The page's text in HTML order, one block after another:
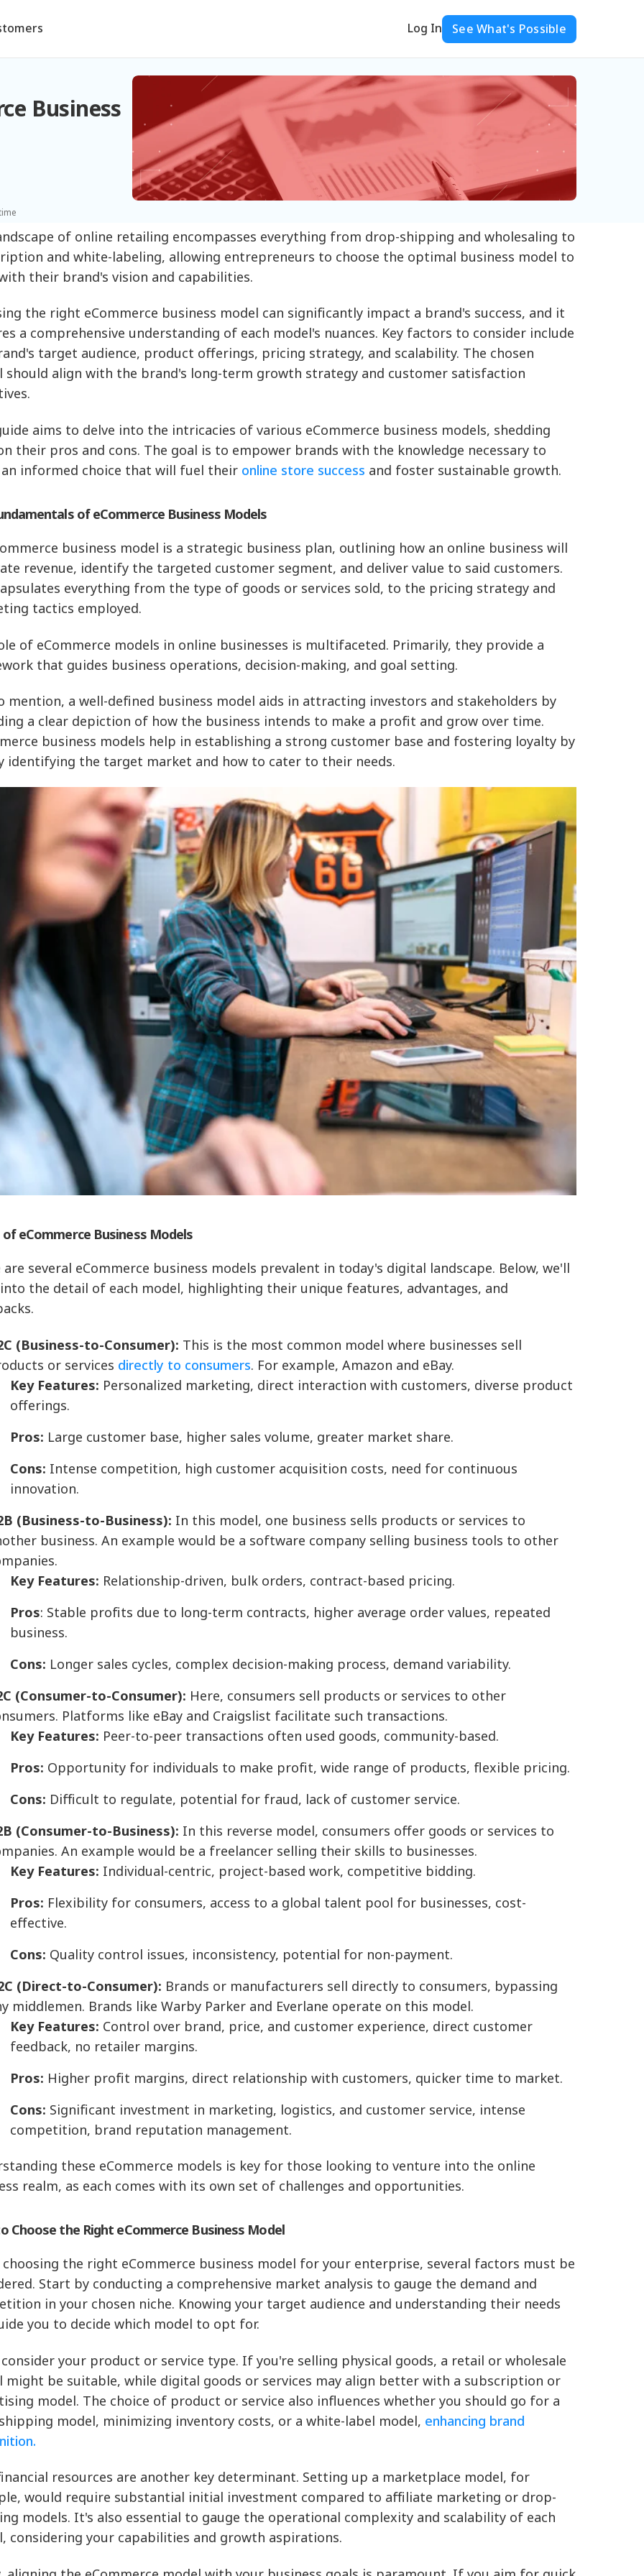
Log In See What's Possible
Business
of online retailing encompasses everything from drop-shipping and wholesaling to
and white-labeling, allowing entrepreneurs to choose the optimal business model to
their brand's vision and capabilities.
the right eCommerce business model can significantly impact a brand's success, and it
a comprehensive understanding of each model's nuances. Key factors to consider include
target audience, product offerings, pricing strategy, and scalability. The chosen
should align with the brand's long-term growth strategy and customer satisfaction
aims to delve into the intricacies of various eCommerce business models, shedding
their pros and cons. The goal is to empower brands with the knowledge necessary to
an informed choice that will fuel their online store success and foster sustainable growth.
of eCommerce Business Models
business model is a strategic business plan, outlining how an online business will
revenue, identify the targeted customer segment, and deliver value to said customers.
everything from the type of goods or services sold, to the pricing strategy and
tactics employed.
of eCommerce models in online businesses is multifaceted. Primarily, they provide a
that guides business operations, decision-making, and goal setting.
mention, a well-defined business model aids in attracting investors and stakeholders by
a clear depiction of how the business intends to make a profit and grow over time.
business models help in establishing a strong customer base and fostering loyalty by
identifying the target market and how to cater to their needs.
of eCommerce Business Models
are several eCommerce business models prevalent in today's digital landscape. Below, we'll
the detail of each model, highlighting their unique features, advantages, and
(Business-to-Consumer): This is the most common model where businesses sell
or services directly to consumers. For example, Amazon and eBay.
Key Features: Personalized marketing, direct interaction with customers, diverse product
offerings.
Pros: Large customer base, higher sales volume, greater market share.
Cons: Intense competition, high customer acquisition costs, need for continuous
innovation.
(Business-to-Business): In this model, one business sells products or services to
business. An example would be a software company selling business tools to other
Key Features: Relationship-driven, bulk orders, contract-based pricing.
Pros: Stable profits due to long-term contracts, higher average order values, repeated
business.
Cons: Longer sales cycles, complex decision-making process, demand variability.
(Consumer-to-Consumer): Here, consumers sell products or services to other
Platforms like eBay and Craigslist facilitate such transactions.
Key Features: Peer-to-peer transactions often used goods, community-based.
Pros: Opportunity for individuals to make profit, wide range of products, flexible pricing.
Cons: Difficult to regulate, potential for fraud, lack of customer service.
(Consumer-to-Business): In this reverse model, consumers offer goods or services to
An example would be a freelancer selling their skills to businesses.
Key Features: Individual-centric, project-based work, competitive bidding.
Pros: Flexibility for consumers, access to a global talent pool for businesses, cost-
effective.
Cons: Quality control issues, inconsistency, potential for non-payment.
(Direct-to-Consumer): Brands or manufacturers sell directly to consumers, bypassing
middlemen. Brands like Warby Parker and Everlane operate on this model.
Key Features: Control over brand, price, and customer experience, direct customer
feedback, no retailer margins.
Pros: Higher profit margins, direct relationship with customers, quicker time to market.
Cons: Significant investment in marketing, logistics, and customer service, intense
competition, brand reputation management.
these eCommerce models is key for those looking to venture into the online
realm, as each comes with its own set of challenges and opportunities.
Choose the Right eCommerce Business Model
choosing the right eCommerce business model for your enterprise, several factors must be
Start by conducting a comprehensive market analysis to gauge the demand and
in your chosen niche. Knowing your target audience and understanding their needs
you to decide which model to opt for.
your product or service type. If you're selling physical goods, a retail or wholesale
might be suitable, while digital goods or services may align better with a subscription or
model. The choice of product or service also influences whether you should go for a
model, minimizing inventory costs, or a white-label model, enhancing brand
resources are another key determinant. Setting up a marketplace model, for
would require substantial initial investment compared to affiliate marketing or drop-
models. It's also essential to gauge the operational complexity and scalability of each
considering your capabilities and growth aspirations.